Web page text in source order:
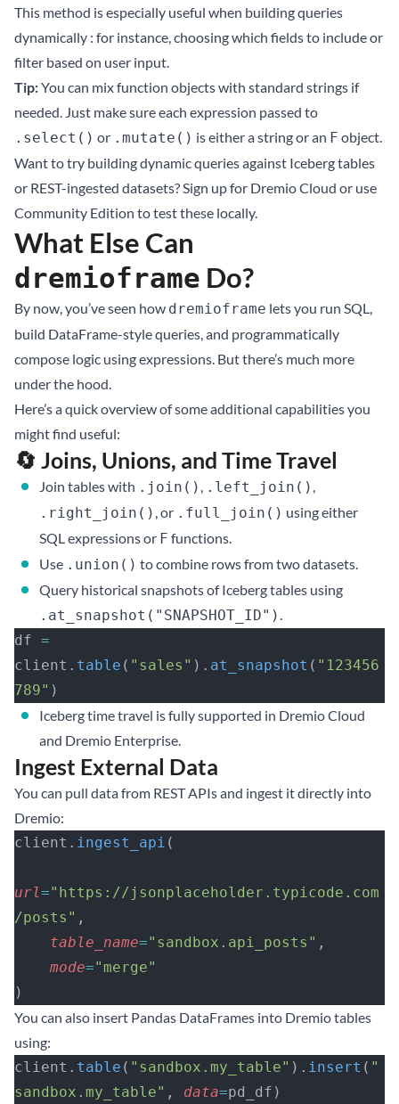
This method is especially useful when building queries
dynamically : for instance, choosing which fields to include or
filter based on user input.
Tip:You can mix function objects with standard strings if
needed. Just make sure each expression passed to
.select() or .mutate() is either a string or an F object.
Want to try building dynamic queries against Iceberg tables
or REST-ingested datasets? Sign up for Dremio Cloud or use
Community Edition to test these locally.
What Else Can
dremioframe Do?
By now, you’ve seen how dremioframe lets you run SQL,
build DataFrame-style queries, and programmatically
compose logic using expressions. But there’s much more
under the hood.
Here’s a quick overview of some additional capabilities you
might find useful:
🔄 Joins, Unions, and Time Travel
Join tables with .join() , .left_join() ,
.right_join() , or .full_join() using either
SQL expressions or F functions.
Use .union() to combine rows from two datasets.
Query historical snapshots of Iceberg tables using
.at_snapshot("SNAPSHOT_ID").
df =
client. table ( "sales" ). at_snapshot ( "123456
789" )
Iceberg time travel is fully supported in Dremio Cloud
and Dremio Enterprise.
Ingest External Data
You can pull data from REST APIs and ingest it directly into
Dremio:
client. ingest_api (
url="https://jsonplaceholder.typicode.com
/posts" ,
    table_name
="sandbox.api_posts" ,
    mode
="merge"
)
You can also insert Pandas DataFrames into Dremio tables
using:
client. table ( "sandbox.my_table" ). insert ( "
sandbox.my_table" , data=pd_df)